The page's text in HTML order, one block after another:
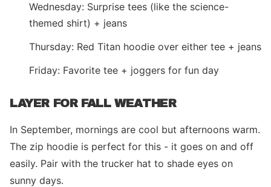
Wednesday: Surprise tees (like the science-
themed shirt) + jeans
Thursday: Red Titan hoodie over either tee + jeans
Friday: Favorite tee + joggers for fun day
LAYER FOR FALL WEATHER
In September, mornings are cool but afternoons warm.
The zip hoodie is perfect for this - it goes on and off
easily. Pair with the trucker hat to shade eyes on
sunny days.